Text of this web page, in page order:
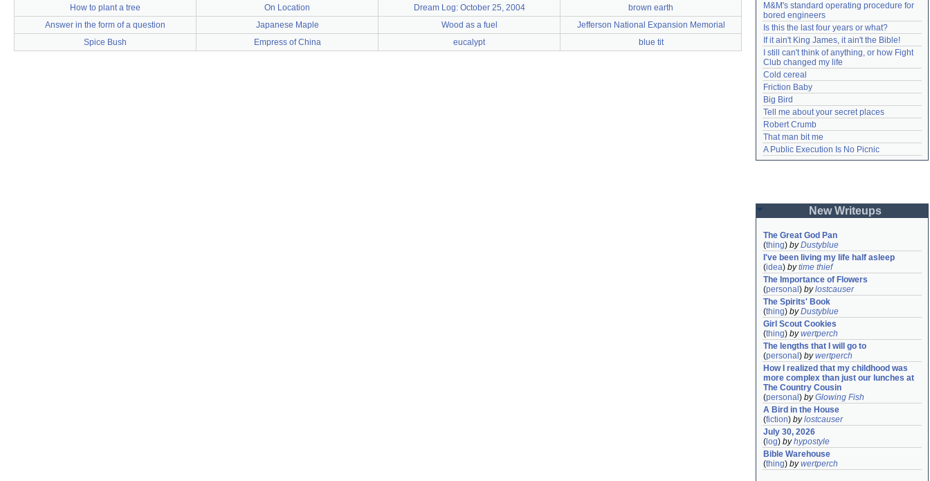
How to plant a tree
On Location Dream Log: October 25, 2004
brown earth
Answer in the form of a question
Japanese Maple Wood as a fuel
Jefferson National Expansion Memorial
Spice Bush
Empress of China eucalypt blue tit
M&M's standard operating procedure for
bored engineers
Is this the last four years or what?
If it ain't King James, it ain't the Bible!
I still can't think of anything, or how Fight
Club changed my life
Cold cereal
Friction Baby
Big Bird
Tell me about your secret places
Robert Crumb
That man bit me
A Public Execution Is No Picnic
New Writeups
The Great God Pan
(thing) byDustyblue
I've been living my life half asleep
(idea) bytime thief
The Importance of Flowers
(personal ) bylostcauser
The Spirits' Book
(thing) byDustyblue
Girl Scout Cookies
(thing) bywertperch
The lengths that I will go to
(personal ) bywertperch
How I realized that my childhood was
more complex than just our lunches at
The Country Cousin
(personal ) byGlowing Fish
A Bird in the House
(fiction) bylostcauser
July 30, 2026
( log) byhypostyle
Bible Warehouse
(thing) bywertperch